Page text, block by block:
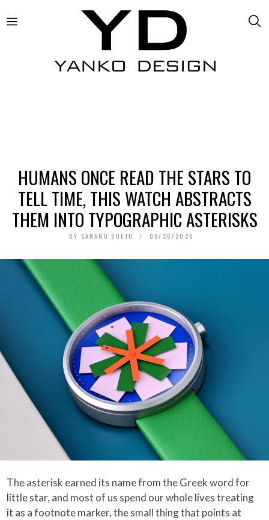
HUMANS ONCE READ THE STARS TO
TELL TIME, THIS WATCH ABSTRACTS
THEM INTO TYPOGRAPHIC ASTERISKS
BY SARANG SHETH 06/26/2026
The asterisk earned its name from the Greek word for
little star, and most of us spend our whole lives treating
it as a footnote marker, the small thing that points at